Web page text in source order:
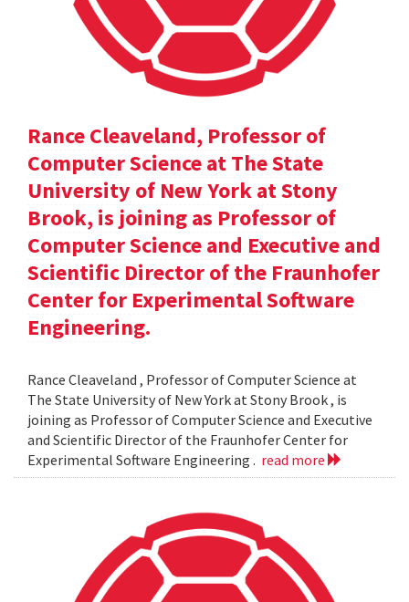
Rance Cleaveland, Professor of
Computer Science at The State
University of New York at Stony
Brook, is joining as Professor of
Computer Science and Executive and
Scientific Director of the Fraunhofer
Center for Experimental Software
Engineering.
Rance Cleaveland , Professor of Computer Science at
The State University of New York at Stony Brook , is
joining as Professor of Computer Science and Executive
and Scientific Director of the Fraunhofer Center for
Experimental Software Engineering . read more